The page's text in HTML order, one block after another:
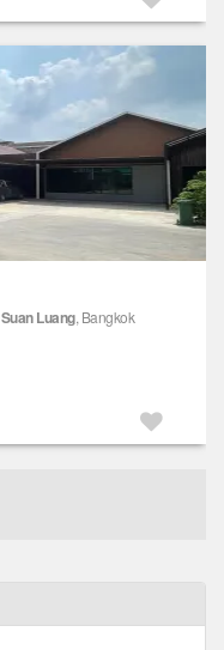
Suan Luang, Bangkok